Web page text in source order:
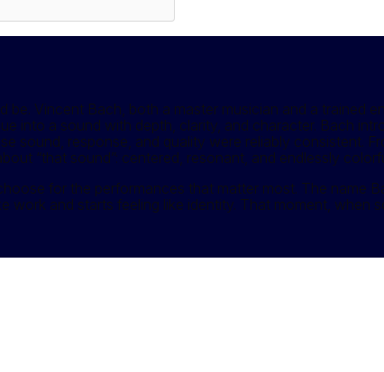
Vincent Bach, both a master musician and a trained
into a sound with depth, clarity, and character. Bach
sound, response, and quality were reliably consistent.
“that sound”: centered, resonant, and endlessly
for the performances that matter most. The name
and starts feeling like identity. That moment, when